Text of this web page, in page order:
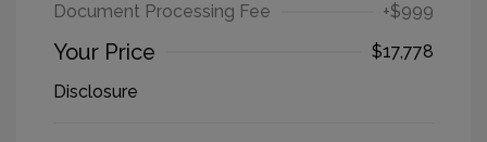
Document Processing Fee
+$999
Your Price
$17,778
Disclosure